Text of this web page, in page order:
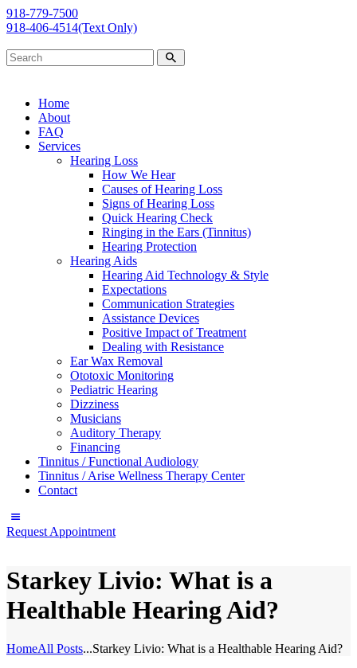
918-779-7500
918-406-4514(Text Only)
Home
About
FAQ
Services
Hearing Loss
How We Hear
Causes of Hearing Loss
Signs of Hearing Loss
Quick Hearing Check
Ringing in the Ears (Tinnitus)
Hearing Protection
Hearing Aids
Hearing Aid Technology & Style
Expectations
Communication Strategies
Assistance Devices
Positive Impact of Treatment
Dealing with Resistance
Ear Wax Removal
Ototoxic Monitoring
Pediatric Hearing
Dizziness
Musicians
Auditory Therapy
Financing
Tinnitus / Functional Audiology
Tinnitus / Arise Wellness Therapy Center
Contact
Request Appointment
Starkey Livio: What is a
Healthable Hearing Aid?
HomeAll Posts...Starkey Livio: What is a Healthable Hearing Aid?